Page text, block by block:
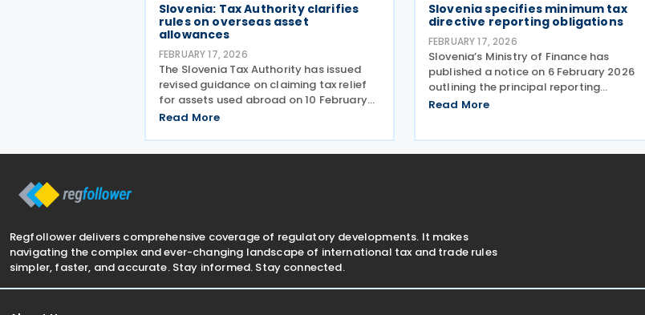
Slovenia: Tax Authority clarifies
rules on overseas asset
allowances
FEBRUARY 17, 2026
The Slovenia Tax Authority has issued
revised guidance on claiming tax relief
for assets used abroad on 10 February
2025. The guidance was issued in
tax resident operating via a permanent
Read More
Slovenia specifies minimum tax
directive reporting obligations
FEBRUARY 17, 2026
Slovenia’s Ministry of Finance has
published a notice on 6 February 2026
outlining the principal reporting
obligations under the Minimum Taxation
Read More
Regfollower delivers comprehensive coverage of regulatory developments. It makes
navigating the complex and ever-changing landscape of international tax and trade rules
simpler, faster, and accurate. Stay informed. Stay connected.